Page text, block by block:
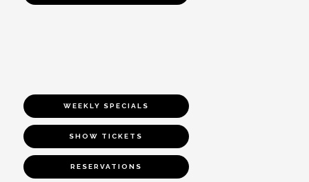
WEEKLY SPECIALS
SHOW TICKETS
RESERVATIONS